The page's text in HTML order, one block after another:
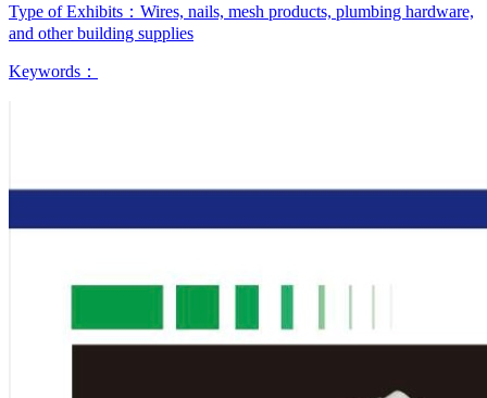
Type of Exhibits： Wires, nails, mesh products, plumbing hardware,
and other building supplies
Keywords：